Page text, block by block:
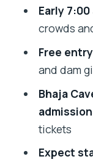
The
Stop 1:
for a
Lion’s
With a
Bhushi
With a
Early
crowds
Free
and dam
Bhaja
tickets
Expect